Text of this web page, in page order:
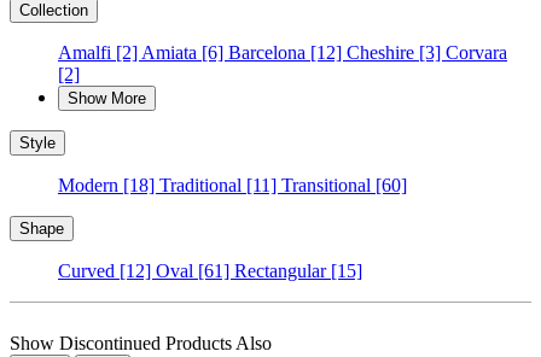
Collection
Amalfi [2] Amiata [6] Barcelona [12] Cheshire [3] Corvara
[2]
Show More
Style
Modern [18] Traditional [11] Transitional [60]
Shape
Curved [12] Oval [61] Rectangular[15]
Show Discontinued Products Also